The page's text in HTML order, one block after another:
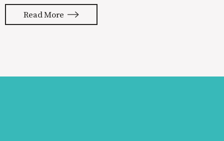
to be done to turn your idea into a
reality. None of us are immune to
Read More